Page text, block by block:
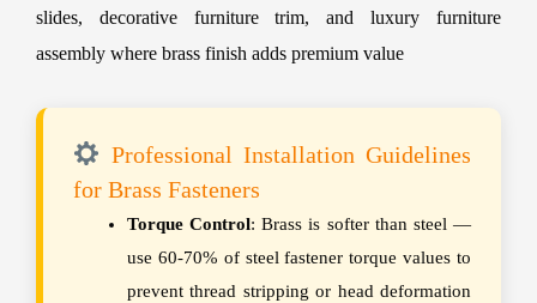
slides, decorative furniture trim, and luxury furniture
assembly where brass finish adds premium value
Professional Installation Guidelines
for Brass Fasteners
Torque Control: Brass is softer than steel —
use 60-70% of steel fastener torque values to
prevent thread stripping or head deformation